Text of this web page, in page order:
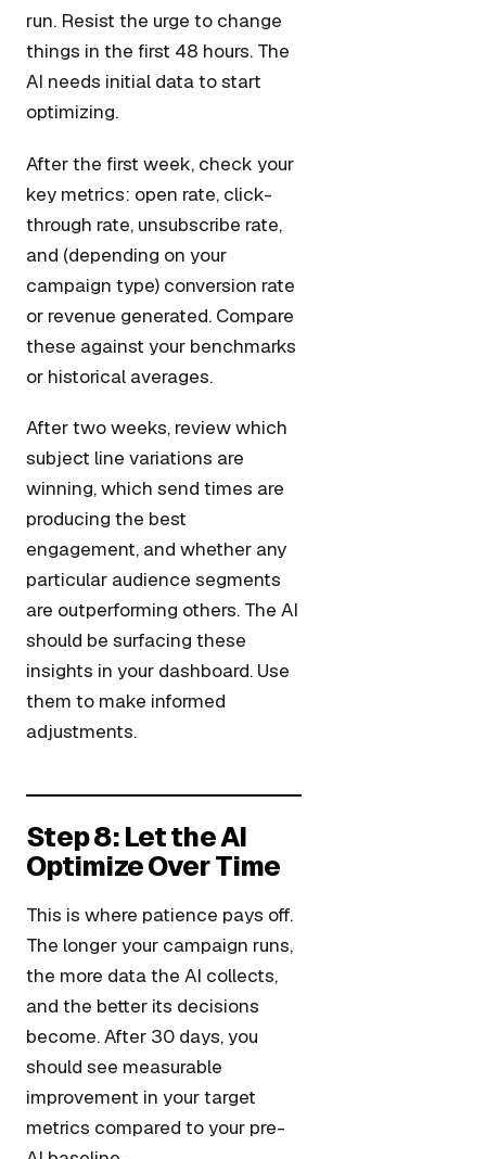
run. Resist the urge to change
things in the first 48 hours. The
AI needs initial data to start
optimizing.
After the first week, check your
key metrics: open rate, click-
through rate, unsubscribe rate,
and (depending on your
campaign type) conversion rate
or revenue generated. Compare
these against your benchmarks
or historical averages.
After two weeks, review which
subject line variations are
winning, which send times are
producing the best
engagement, and whether any
particular audience segments
are outperforming others. The AI
should be surfacing these
insights in your dashboard. Use
them to make informed
adjustments.
Step 8: Let the AI
Optimize Over Time
This is where patience pays off.
The longer your campaign runs,
the more data the AI collects,
and the better its decisions
become. After 30 days, you
should see measurable
improvement in your target
metrics compared to your pre-